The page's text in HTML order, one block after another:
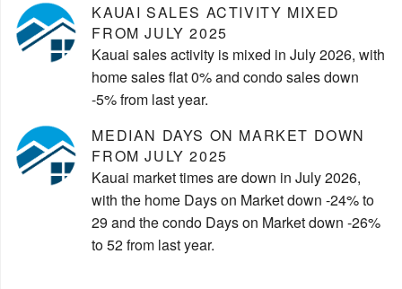
KAUAI SALES ACTIVITY MIXED
FROM JULY 2025
Kauai sales activity is mixed in July 2026, with
home sales flat 0% and condo sales down
-5% from last year.
MEDIAN DAYS ON MARKET DOWN
FROM JULY 2025
Kauai market times are down in July 2026,
with the home Days on Market down -24% to
29 and the condo Days on Market down -26%
to 52 from last year.